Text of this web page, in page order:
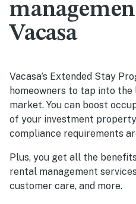
Vacasa
Vacasa’s Extended Stay
homeowners to tap into
market. You can boost
of your investment
compliance requirements
Plus, you get all the
rental management
customer care, and more.